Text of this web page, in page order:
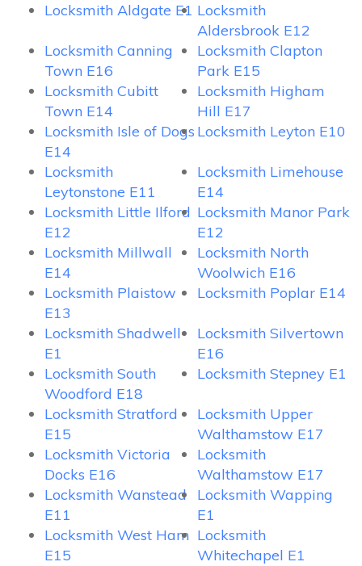
Locksmith Aldgate E1 Locksmith
Aldersbrook E12
Locksmith Canning
Town E16
Locksmith Clapton
Park E15
Locksmith Cubitt
Town E14
Locksmith Higham
Hill E17
Locksmith Isle of Dogs
E14
Locksmith Leyton E10
Locksmith
Leytonstone E11
Locksmith Limehouse
E14
Locksmith Little Ilford
E12
Locksmith Manor Park
E12
Locksmith Millwall
E14
Locksmith North
Woolwich E16
Locksmith Plaistow
E13
Locksmith Poplar E14
Locksmith Shadwell
E1
Locksmith Silvertown
E16
Locksmith South
Woodford E18
Locksmith Stepney E1
Locksmith Stratford
E15
Locksmith Upper
Walthamstow E17
Locksmith Victoria
Docks E16
Locksmith
Walthamstow E17
Locksmith Wanstead
E11
Locksmith Wapping
E1
Locksmith West Ham
E15
Locksmith
Whitechapel E1